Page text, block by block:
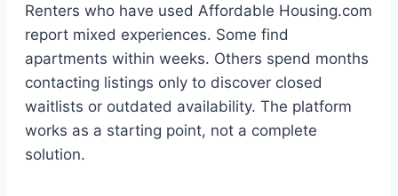
Renters who have used Affordable Housing.com
report mixed experiences. Some find
apartments within weeks. Others spend months
contacting listings only to discover closed
waitlists or outdated availability. The platform
works as a starting point, not a complete
solution.